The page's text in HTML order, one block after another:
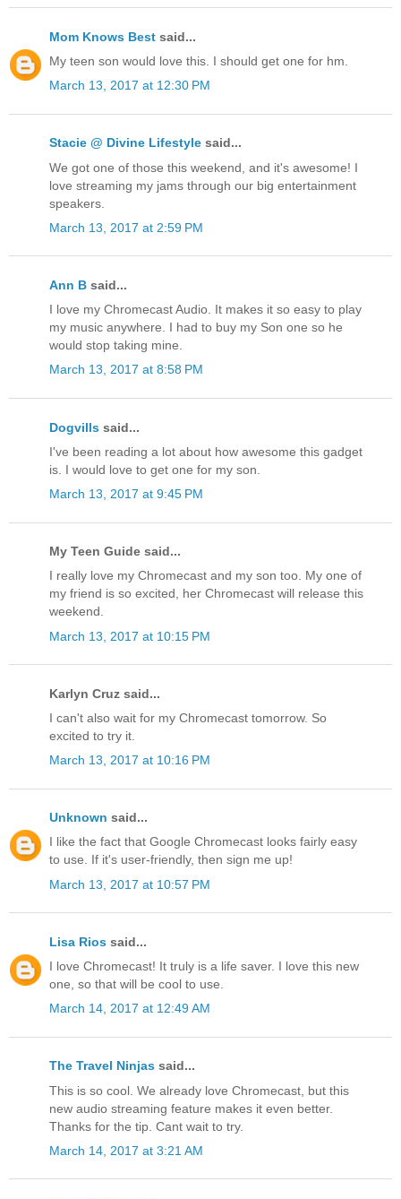
Mom Knows Best said...
My teen son would love this. I should get one for hm.
March 13, 2017 at 12:30 PM
Stacie @ Divine Lifestyle said...
We got one of those this weekend, and it's awesome! I
love streaming my jams through our big entertainment
speakers.
March 13, 2017 at 2:59 PM
Ann B said...
I love my Chromecast Audio. It makes it so easy to play
my music anywhere. I had to buy my Son one so he
would stop taking mine.
March 13, 2017 at 8:58 PM
Dogvills said...
I've been reading a lot about how awesome this gadget
is. I would love to get one for my son.
March 13, 2017 at 9:45 PM
My Teen Guide said...
I really love my Chromecast and my son too. My one of
my friend is so excited, her Chromecast will release this
weekend.
March 13, 2017 at 10:15 PM
Karlyn Cruz said...
I can't also wait for my Chromecast tomorrow. So
excited to try it.
March 13, 2017 at 10:16 PM
Unknown said...
I like the fact that Google Chromecast looks fairly easy
to use. If it's user-friendly, then sign me up!
March 13, 2017 at 10:57 PM
Lisa Rios said...
I love Chromecast! It truly is a life saver. I love this new
one, so that will be cool to use.
March 14, 2017 at 12:49 AM
The Travel Ninjas said...
This is so cool. We already love Chromecast, but this
new audio streaming feature makes it even better.
Thanks for the tip. Cant wait to try.
March 14, 2017 at 3:21 AM